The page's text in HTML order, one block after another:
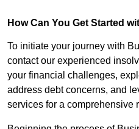
How Can You Get Started
To initiate your journey with
contact our experienced
your financial challenges,
address debt concerns, and
services for a comprehensive